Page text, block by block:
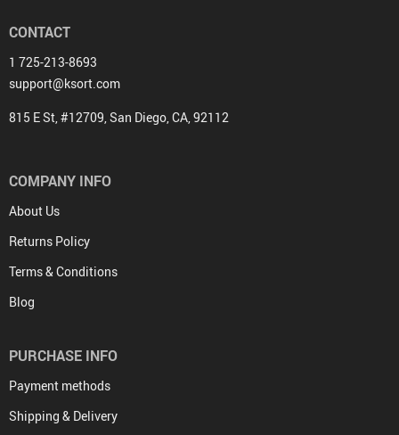
CONTACT
1 725-213-8693
support@ksort.com
815 E St, #12709, San Diego, CA, 92112
COMPANY INFO
About Us
Returns Policy
Terms & Conditions
Blog
PURCHASE INFO
Payment methods
Shipping & Delivery